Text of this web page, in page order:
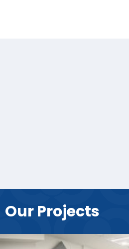
Our Projects